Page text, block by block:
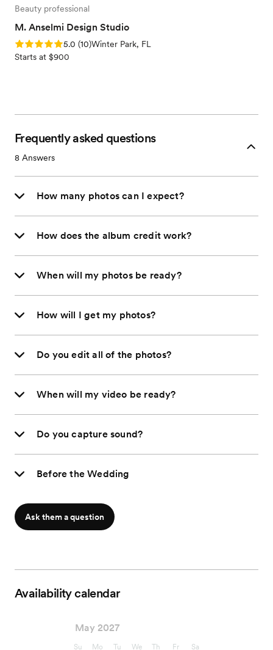
Beauty professional
M. Anselmi Design Studio
Rating: 5.0 (10 reviews)
5.0 (10)Winter Park, FL
Starts at $900
Frequently asked questions
8 Answers
How many photos can I expect?
How does the album credit work?
When will my photos be ready?
How will I get my photos?
Do you edit all of the photos?
When will my video be ready?
Do you capture sound?
Before the Wedding
Ask them a question
Availability calendar
May 2027
Su Mo Tu We Th Fr Sa